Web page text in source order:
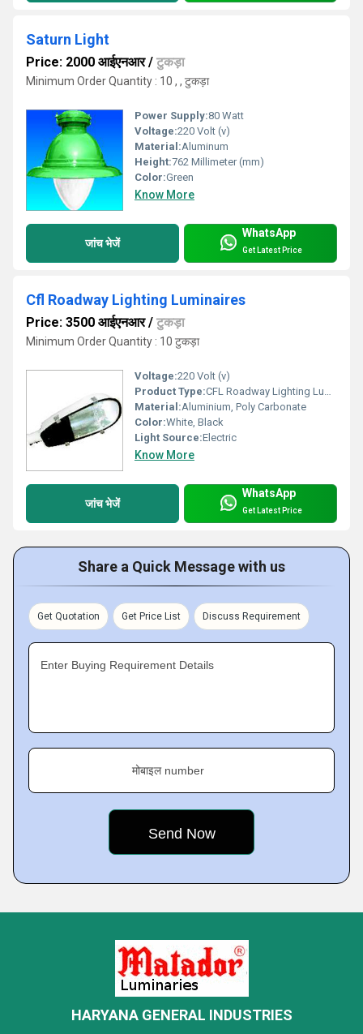
Saturn Light
Price: 2000 आईएनआर/ टुकड़ा
Minimum Order Quantity : 10 , , टुकड़ा
Power Supply:80 Watt
Voltage:220 Volt (v)
Material:Aluminum
Height:762 Millimeter (mm)
Color:Green
Know More
जांच भेजें
WhatsApp
Get Latest Price
Cfl Roadway Lighting Luminaires
Price: 3500 आईएनआर/ टुकड़ा
Minimum Order Quantity : 10 टुकड़ा
Voltage:220 Volt (v)
Product Type:CFL Roadway Lighting Luminaires
Material:Aluminium, Poly Carbonate
Color:White, Black
Light Source:Electric
Know More
जांच भेजें
WhatsApp
Get Latest Price
Share a Quick Message with us
Get Quotation Get Price List Discuss Requirement
Enter Buying Requirement Details
मोबाइल number
HARYANA GENERAL INDUSTRIES